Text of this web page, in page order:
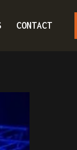
CONTACT